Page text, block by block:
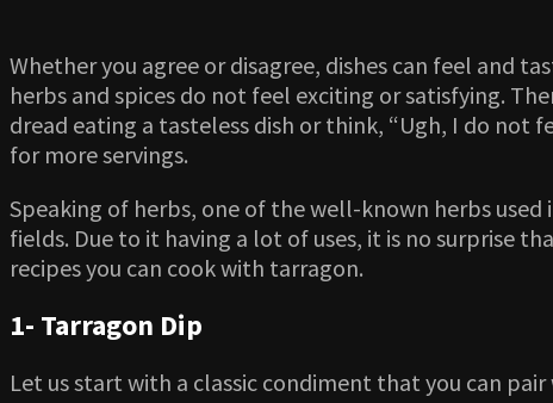
Whether you agree or disagree, dishes can feel and
herbs and spices do not feel exciting or satisfying.
dread eating a tasteless dish or think, “Ugh, I do not
for more servings.
Speaking of herbs, one of the well-known herbs
fields. Due to it having a lot of uses, it is no surprise
recipes you can cook with tarragon.
1- Tarragon Dip
Let us start with a classic condiment that you can